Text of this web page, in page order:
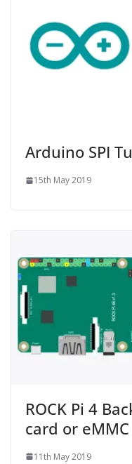
Arduino SPI
15th May 2019
ROCK Pi 4
card or
11th May 2019